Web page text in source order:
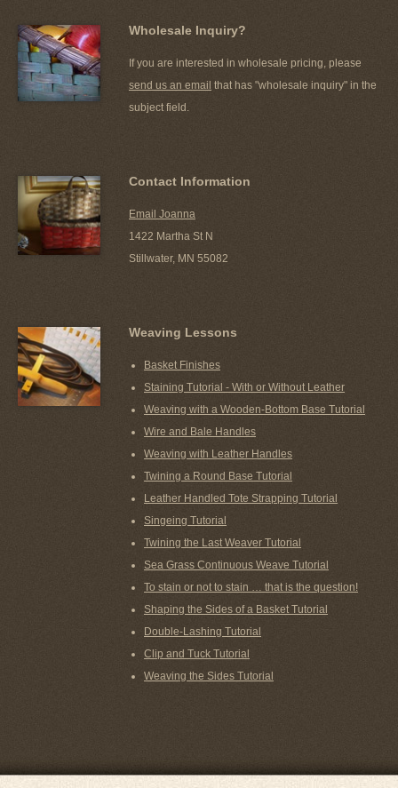
Wholesale Inquiry?
If you are interested in wholesale pricing, please
send us an email that has "wholesale inquiry" in the
subject field.
Contact Information
Email Joanna
1422 Martha St N
Stillwater, MN 55082
Weaving Lessons
Basket Finishes
Staining Tutorial - With or Without Leather
Weaving with a Wooden-Bottom Base Tutorial
Wire and Bale Handles
Weaving with Leather Handles
Twining a Round Base Tutorial
Leather Handled Tote Strapping Tutorial
Singeing Tutorial
Twining the Last Weaver Tutorial
Sea Grass Continuous Weave Tutorial
To stain or not to stain … that is the question!
Shaping the Sides of a Basket Tutorial
Double-Lashing Tutorial
Clip and Tuck Tutorial
Weaving the Sides Tutorial